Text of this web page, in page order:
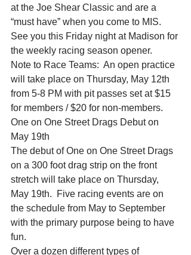
at the Joe Shear Classic and are a
“must have” when you come to MIS.
See you this Friday night at Madison for
the weekly racing season opener.
Note to Race Teams:  An open practice
will take place on Thursday, May 12th
from 5-8 PM with pit passes set at $15
for members / $20 for non-members.
One on One Street Drags Debut on
May 19th
The debut of One on One Street Drags
on a 300 foot drag strip on the front
stretch will take place on Thursday,
May 19th.  Five racing events are on
the schedule from May to September
with the primary purpose being to have
fun.
Over a dozen different types of